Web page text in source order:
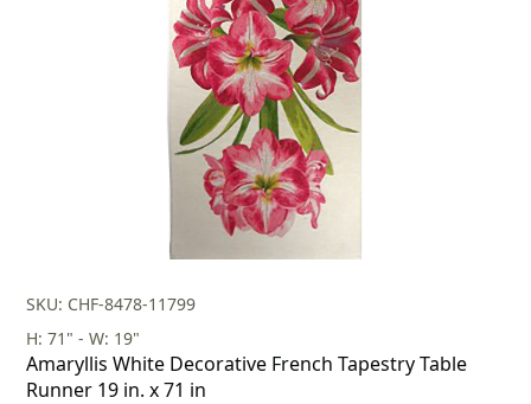
$82.00.
SKU: CHF-8478-11799
H: 71" - W: 19"
Amaryllis White Decorative French Tapestry Table
Runner 19 in. x 71 in